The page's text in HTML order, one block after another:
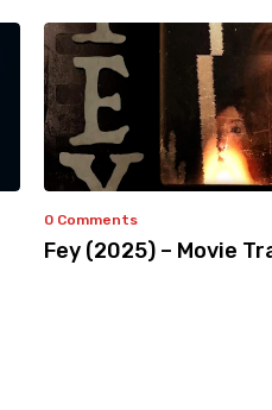
0 Comments
Fey (2025) – Movie